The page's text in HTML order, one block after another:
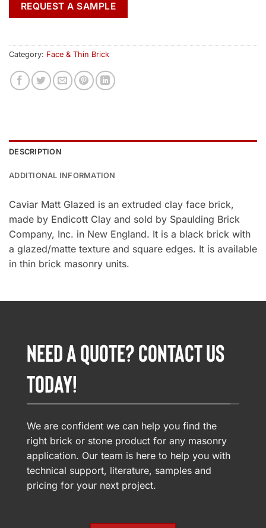
REQUEST A SAMPLE
Category: Face & Thin Brick
DESCRIPTION
ADDITIONAL INFORMATION
Caviar Matt Glazed is an extruded clay face brick,
made by Endicott Clay and sold by Spaulding Brick
Company, Inc. in New England. It is a black brick with
a glazed/matte texture and square edges. It is available
in thin brick masonry units.
NEED A QUOTE? CONTACT US
TODAY!
We are confident we can help you find the
right brick or stone product for any masonry
application. Our team is here to help you with
technical support, literature, samples and
pricing for your next project.